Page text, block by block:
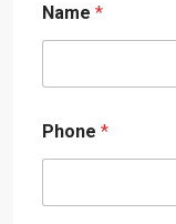
Name *
Phone *